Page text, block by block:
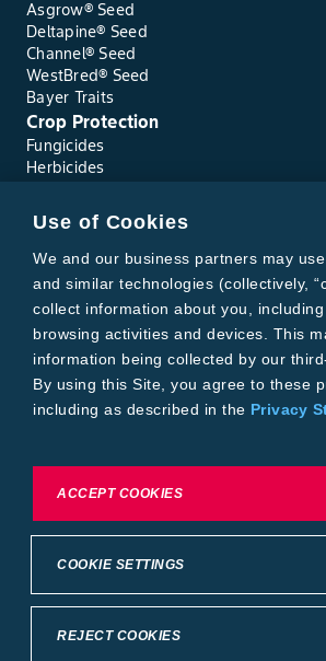
Asgrow® Seed
Deltapine® Seed
Channel® Seed
WestBred® Seed
Bayer Traits
Crop Protection
Fungicides
Herbicides
Seed Treatments
Tools
Where to Buy
Local Yield Results
FieldView
Insect Forecast
Bayer
About Bayer Crop Science
Brand Merchandise
Contact Us
Conditions of UsePrivacy Statement
California Transparency in Supply Chains
Intellectual Property (WestBred)
Use of Cookies
We and our business partners may
and similar technologies (collectively,
collect information about you,
browsing activities and devices. This
information being collected by our
By using this Site, you agree to these
including as described in the Privacy
To exercise choices available to you,
COOKIE SETTINGS
REJECT COOKIES
ACCEPT COOKIES